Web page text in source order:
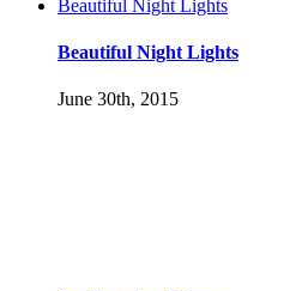
Beautiful Night Lights
Beautiful Night Lights
June 30th, 2015